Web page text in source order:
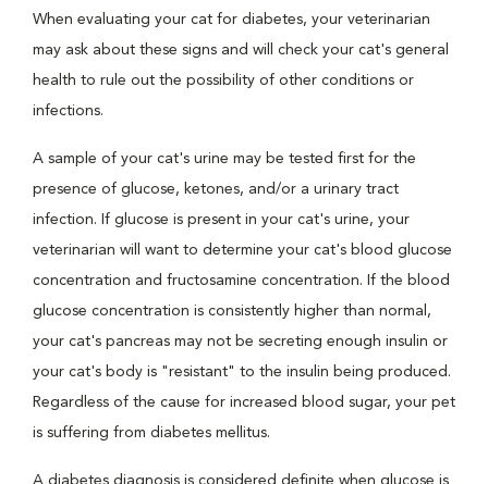
When evaluating your cat for diabetes, your veterinarian
may ask about these signs and will check your cat's general
health to rule out the possibility of other conditions or
infections.
A sample of your cat's urine may be tested first for the
presence of glucose, ketones, and/or a urinary tract
infection. If glucose is present in your cat's urine, your
veterinarian will want to determine your cat's blood glucose
concentration and fructosamine concentration. If the blood
glucose concentration is consistently higher than normal,
your cat's pancreas may not be secreting enough insulin or
your cat's body is "resistant" to the insulin being produced.
Regardless of the cause for increased blood sugar, your pet
is suffering from diabetes mellitus.
A diabetes diagnosis is considered definite when glucose is